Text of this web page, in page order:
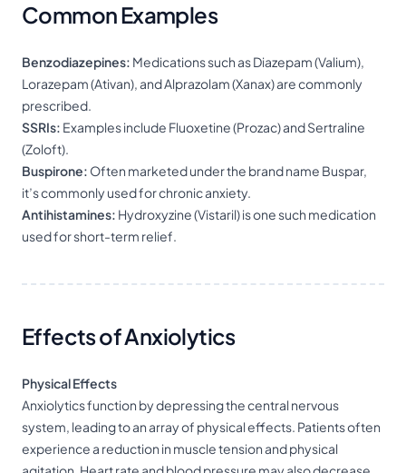
Common Examples
Benzodiazepines: Medications such as Diazepam (Valium),
Lorazepam (Ativan), and Alprazolam (Xanax) are commonly
prescribed.
SSRIs: Examples include Fluoxetine (Prozac) and Sertraline
(Zoloft).
Buspirone: Often marketed under the brand name Buspar,
it’s commonly used for chronic anxiety.
Antihistamines: Hydroxyzine (Vistaril) is one such medication
used for short-term relief.
Effects of Anxiolytics
Physical Effects
Anxiolytics function by depressing the central nervous
system, leading to an array of physical effects. Patients often
experience a reduction in muscle tension and physical